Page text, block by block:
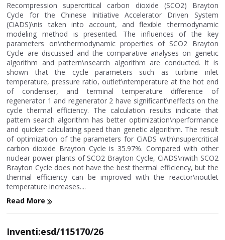
Recompression supercritical carbon dioxide (SCO2) Brayton
Cycle for the Chinese Initiative Accelerator Driven System
(CiADS)\nis taken into account, and flexible thermodynamic
modeling method is presented. The influences of the key
parameters on\nthermodynamic properties of SCO2 Brayton
Cycle are discussed and the comparative analyses on genetic
algorithm and pattern\nsearch algorithm are conducted. It is
shown that the cycle parameters such as turbine inlet
temperature, pressure ratio, outlet\ntemperature at the hot end
of condenser, and terminal temperature difference of
regenerator 1 and regenerator 2 have significant\neffects on the
cycle thermal efficiency. The calculation results indicate that
pattern search algorithm has better optimization\nperformance
and quicker calculating speed than genetic algorithm. The result
of optimization of the parameters for CiADS with\nsupercritical
carbon dioxide Brayton Cycle is 35.97%. Compared with other
nuclear power plants of SCO2 Brayton Cycle, CiADS\nwith SCO2
Brayton Cycle does not have the best thermal efficiency, but the
thermal efficiency can be improved with the reactor\noutlet
temperature increases....
Read More
Inventi:esd/115170/26